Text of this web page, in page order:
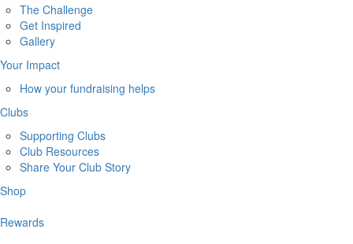
The Challenge
Get Inspired
Gallery
Your Impact
How your fundraising helps
Clubs
Supporting Clubs
Club Resources
Share Your Club Story
Shop
Rewards